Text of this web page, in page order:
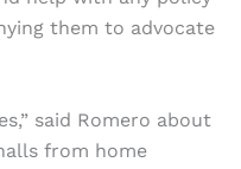
them to advocate
said Romero about
from home